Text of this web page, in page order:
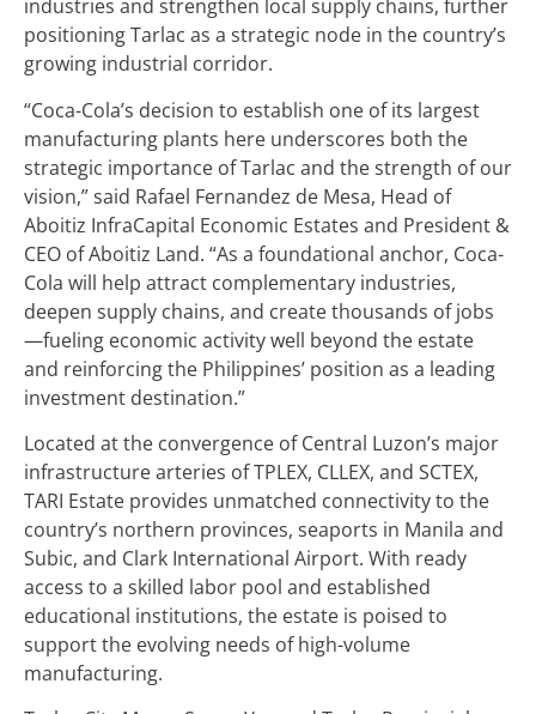
industries and strengthen local supply chains, further
positioning Tarlac as a strategic node in the country’s
growing industrial corridor.
“Coca-Cola’s decision to establish one of its largest
manufacturing plants here underscores both the
strategic importance of Tarlac and the strength of our
vision,” said Rafael Fernandez de Mesa, Head of
Aboitiz InfraCapital Economic Estates and President &
CEO of Aboitiz Land. “As a foundational anchor, Coca-
Cola will help attract complementary industries,
deepen supply chains, and create thousands of jobs
—fueling economic activity well beyond the estate
and reinforcing the Philippines’ position as a leading
investment destination.”
Located at the convergence of Central Luzon’s major
infrastructure arteries of TPLEX, CLLEX, and SCTEX,
TARI Estate provides unmatched connectivity to the
country’s northern provinces, seaports in Manila and
Subic, and Clark International Airport. With ready
access to a skilled labor pool and established
educational institutions, the estate is poised to
support the evolving needs of high-volume
manufacturing.